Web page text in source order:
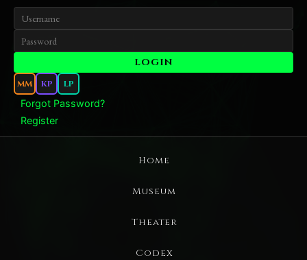
MM KP LP
Forgot Password?
Register
Home
Museum
Theater
Codex